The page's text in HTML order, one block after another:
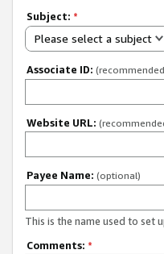
Subject: *
Please select a subject
Associate ID:
Website URL:
Payee Name: (optional)
This is the name used to set
Comments: *